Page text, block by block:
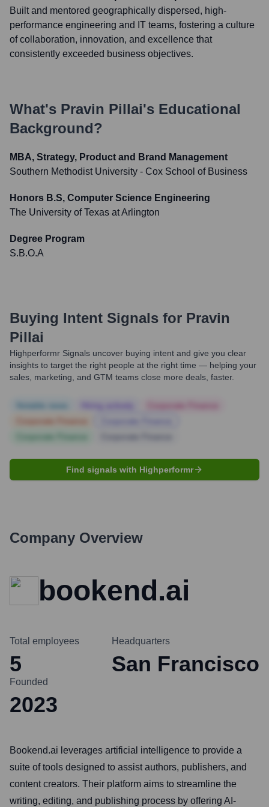
Built and mentored geographically dispersed, high-
performance engineering and IT teams, fostering a culture
of collaboration, innovation, and excellence that
consistently exceeded business objectives.
What's Pravin Pillai's Educational
Background?
MBA, Strategy, Product and Brand Management
Southern Methodist University - Cox School of Business
Honors B.S, Computer Science Engineering
The University of Texas at Arlington
Degree Program
S.B.O.A
Buying Intent Signals for Pravin
Pillai
Highperformr Signals uncover buying intent and give you clear
insights to target the right people at the right time — helping your
sales, marketing, and GTM teams close more deals, faster.
Find signals with Highperformr
Company Overview
bookend.ai
Total employees
5
Headquarters
San Francisco
Founded
2023
Bookend.ai leverages artificial intelligence to provide a
suite of tools designed to assist authors, publishers, and
content creators. Their platform aims to streamline the
writing, editing, and publishing process by offering AI-